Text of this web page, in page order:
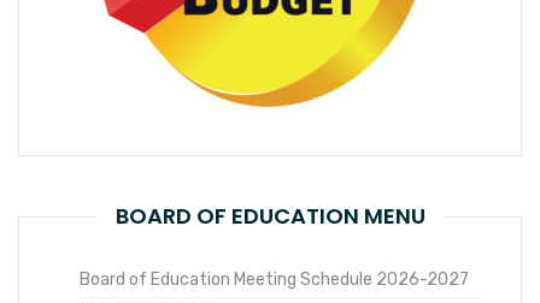
BOARD OF EDUCATION MENU
Board of Education Meeting Schedule 2026-2027